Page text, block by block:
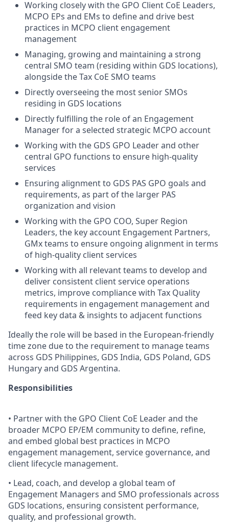
Working closely with the GPO Client CoE Leaders,
MCPO EPs and EMs to define and drive best
practices in MCPO client engagement
management
Managing, growing and maintaining a strong
central SMO team (residing within GDS locations),
alongside the Tax CoE SMO teams
Directly overseeing the most senior SMOs
residing in GDS locations
Directly fulfilling the role of an Engagement
Manager for a selected strategic MCPO account
Working with the GDS GPO Leader and other
central GPO functions to ensure high-quality
services
Ensuring alignment to GDS PAS GPO goals and
requirements, as part of the larger PAS
organization and vision
Working with the GPO COO, Super Region
Leaders, the key account Engagement Partners,
GMx teams to ensure ongoing alignment in terms
of high-quality client services
Working with all relevant teams to develop and
deliver consistent client service operations
metrics, improve compliance with Tax Quality
requirements in engagement management and
feed key data & insights to adjacent functions
Ideally the role will be based in the European-friendly
time zone due to the requirement to manage teams
across GDS Philippines, GDS India, GDS Poland, GDS
Hungary and GDS Argentina.
Responsibilities
• Partner with the GPO Client CoE Leader and the
broader MCPO EP/EM community to define, refine,
and embed global best practices in MCPO
engagement management, service governance, and
client lifecycle management.
• Lead, coach, and develop a global team of
Engagement Managers and SMO professionals across
GDS locations, ensuring consistent performance,
quality, and professional growth.